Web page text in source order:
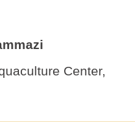
Center,